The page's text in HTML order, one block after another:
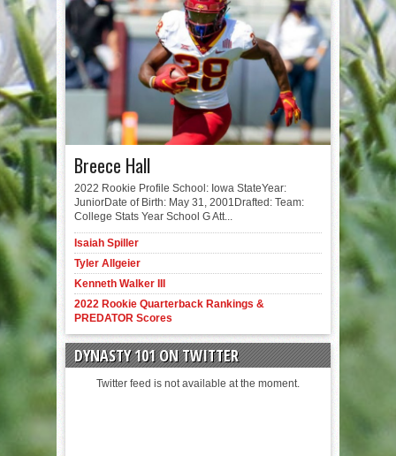
Breece Hall
2022 Rookie Profile School: Iowa StateYear:
JuniorDate of Birth: May 31, 2001Drafted: Team:
College Stats Year School G Att...
Isaiah Spiller
Tyler Allgeier
Kenneth Walker III
2022 Rookie Quarterback Rankings &
PREDATOR Scores
DYNASTY 101 ON TWITTER
Twitter feed is not available at the moment.